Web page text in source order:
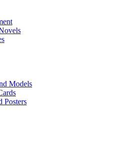
Models
Posters